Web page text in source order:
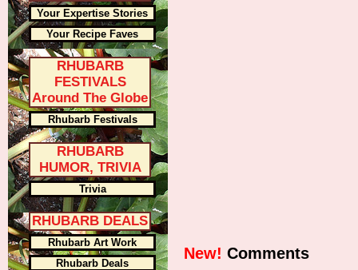
Your Expertise Stories
Your Recipe Faves
RHUBARB
FESTIVALS
Around The Globe
Rhubarb Festivals
RHUBARB
HUMOR, TRIVIA
Trivia
RHUBARB DEALS
Rhubarb Art Work
Rhubarb Deals
New! Comments